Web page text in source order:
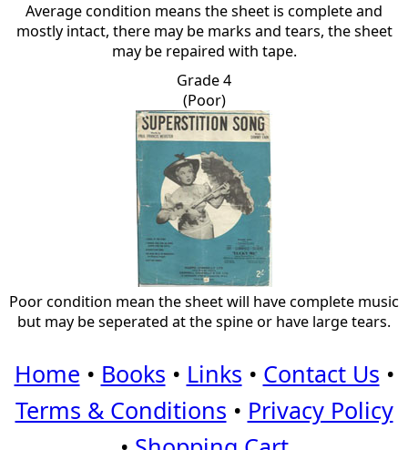
Average condition means the sheet is complete and
mostly intact, there may be marks and tears, the sheet
may be repaired with tape.
Grade 4
(Poor)
Poor condition mean the sheet will have complete music
but may be seperated at the spine or have large tears.
Home • Books • Links • Contact Us •
Terms & Conditions • Privacy Policy